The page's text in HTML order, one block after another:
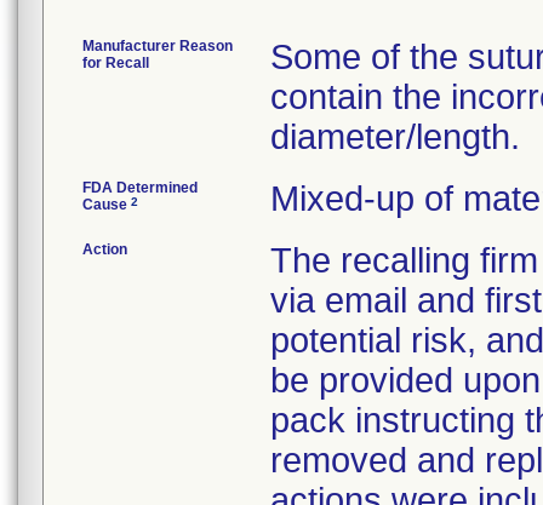
Manufacturer Reason
for Recall
Some of the
contain the
diameter/length.
FDA Determined
Cause 2 Mixed-up of
Action
The recalling
via email and
potential risk,
be provided
pack instructing
removed and